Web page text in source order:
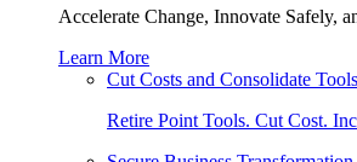
Accelerate Change, Innovate Safely,
Learn More
Cut Costs and Consolidate Tools
Retire Point Tools. Cut Cost.